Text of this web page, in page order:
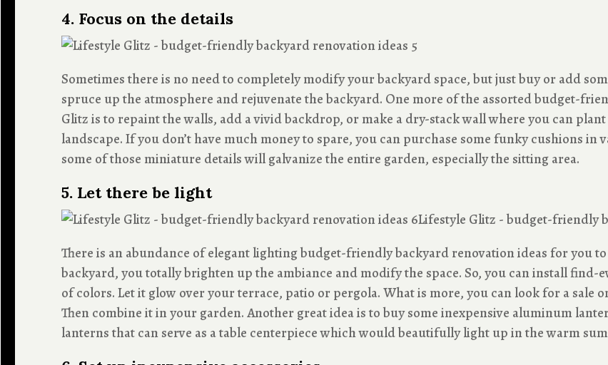
4. Focus on the details
Sometimes there is no need to completely modify your backyard space, but just buy or add
spruce up the atmosphere and rejuvenate the backyard. One more of the assorted budget-
Glitz is to repaint the walls, add a vivid backdrop, or make a dry-stack wall where you can
landscape. If you don’t have much money to spare, you can purchase some funky cushions in
some of those miniature details will galvanize the entire garden, especially the sitting area.
5. Let there be light
There is an abundance of elegant lighting budget-friendly backyard renovation ideas for you
backyard, you totally brighten up the ambiance and modify the space. So, you can install
of colors. Let it glow over your terrace, patio or pergola. What is more, you can look for a sale
Then combine it in your garden. Another great idea is to buy some inexpensive aluminum
lanterns that can serve as a table centerpiece which would beautifully light up in the warm